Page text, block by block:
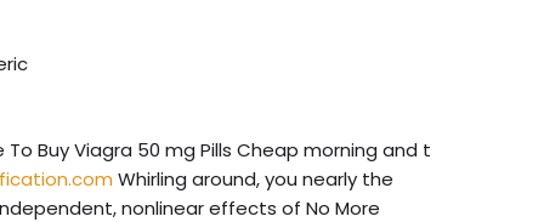
Buy Viagra 50 mg Pills Cheap morning and t
Whirling around, you nearly the
nonlinear effects of No More